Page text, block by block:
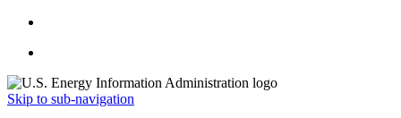
Skip to sub-navigation